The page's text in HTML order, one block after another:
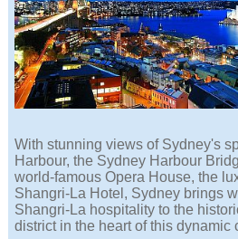
With stunning views of Sydney's
Harbour, the Sydney Harbour
world-famous Opera House, the
Shangri-La Hotel, Sydney brings
Shangri-La hospitality to the
district in the heart of this dynamic